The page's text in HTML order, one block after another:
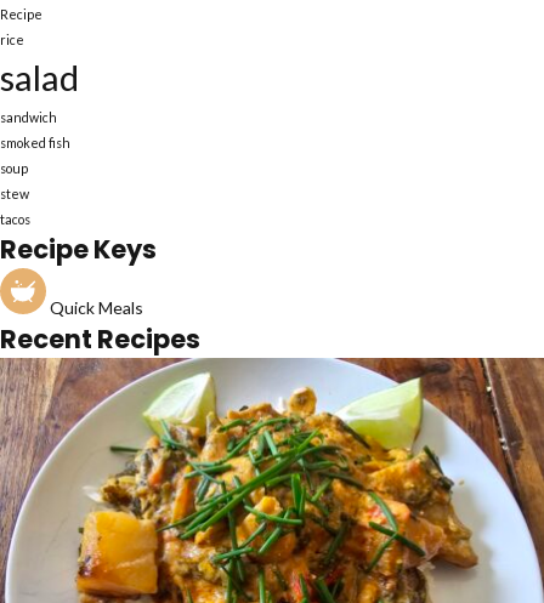
Recipe
rice
salad
sandwich
smoked fish
soup
stew
tacos
Recipe Keys
Quick Meals
Recent Recipes